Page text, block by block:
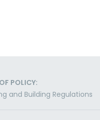
POLICY:
and Building Regulations